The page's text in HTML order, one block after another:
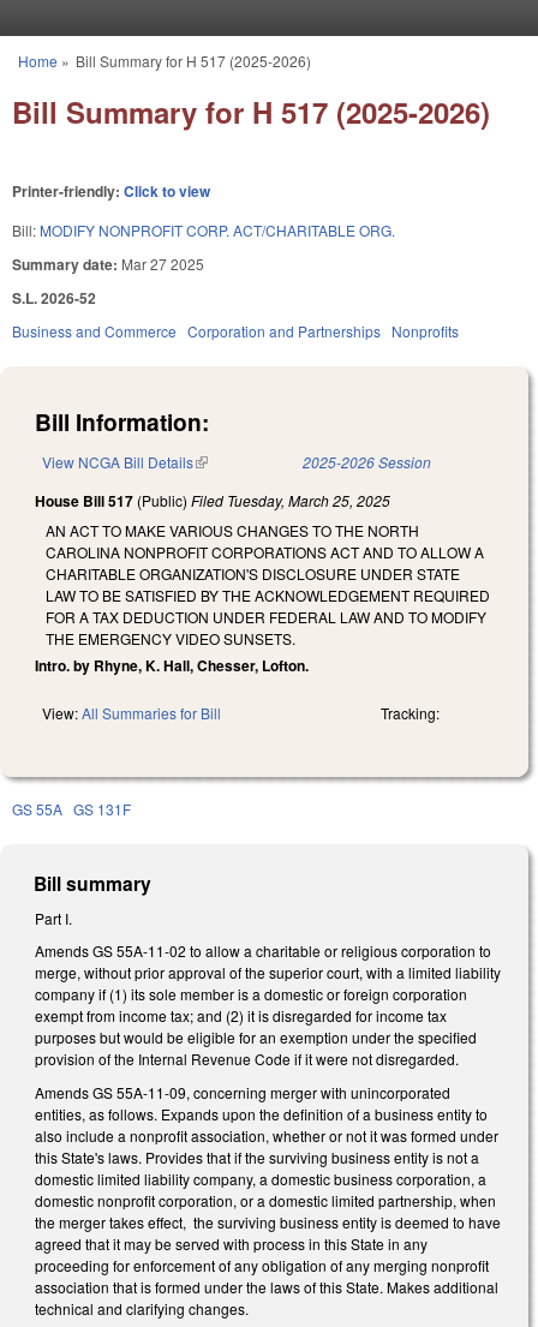
You are here
Home » Bill Summary for H 517 (2025-2026)
Bill Summary for H 517 (2025-2026)
Printer-friendly: Click to view
Bill: MODIFY NONPROFIT CORP. ACT/CHARITABLE ORG.
Summary date: Mar 27 2025
S.L. 2026-52
Business and Commerce Corporation and Partnerships Nonprofits
Bill Information:
View NCGA Bill Details(link is external) 2025-2026 Session
House Bill 517 (Public) Filed Tuesday, March 25, 2025
AN ACT TO MAKE VARIOUS CHANGES TO THE NORTH
CAROLINA NONPROFIT CORPORATIONS ACT AND TO ALLOW A
CHARITABLE ORGANIZATION'S DISCLOSURE UNDER STATE
LAW TO BE SATISFIED BY THE ACKNOWLEDGEMENT REQUIRED
FOR A TAX DEDUCTION UNDER FEDERAL LAW AND TO MODIFY
THE EMERGENCY VIDEO SUNSETS.
Intro. by Rhyne, K. Hall, Chesser, Lofton.
View:All Summaries for Bill Tracking:
GS 55A GS 131F
Bill summary
Part I.
Amends GS 55A-11-02 to allow a charitable or religious corporation to
merge, without prior approval of the superior court, with a limited liability
company if (1) its sole member is a domestic or foreign corporation
exempt from income tax; and (2) it is disregarded for income tax
purposes but would be eligible for an exemption under the specified
provision of the Internal Revenue Code if it were not disregarded.
Amends GS 55A-11-09, concerning merger with unincorporated
entities, as follows. Expands upon the definition of a business entity to
also include a nonprofit association, whether or not it was formed under
this State's laws. Provides that if the surviving business entity is not a
domestic limited liability company, a domestic business corporation, a
domestic nonprofit corporation, or a domestic limited partnership, when
the merger takes effect, the surviving business entity is deemed to have
agreed that it may be served with process in this State in any
proceeding for enforcement of any obligation of any merging nonprofit
association that is formed under the laws of this State. Makes additional
technical and clarifying changes.